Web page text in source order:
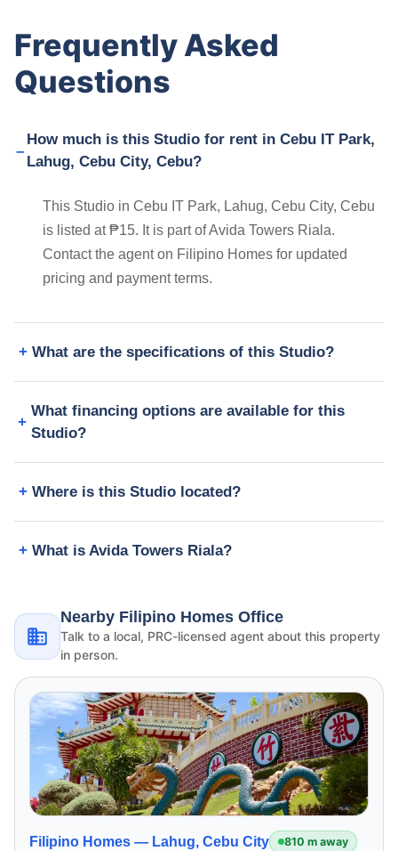
Frequently Asked
Questions
How much is this Studio for rent in Cebu IT Park,
Lahug, Cebu City, Cebu?
This Studio in Cebu IT Park, Lahug, Cebu City, Cebu
is listed at ₱15. It is part of Avida Towers Riala.
Contact the agent on Filipino Homes for updated
pricing and payment terms.
What are the specifications of this Studio?
What financing options are available for this
Studio?
Where is this Studio located?
What is Avida Towers Riala?
Nearby Filipino Homes Office
Talk to a local, PRC-licensed agent about this property
in person.
Filipino Homes — Lahug, Cebu City 810 m away